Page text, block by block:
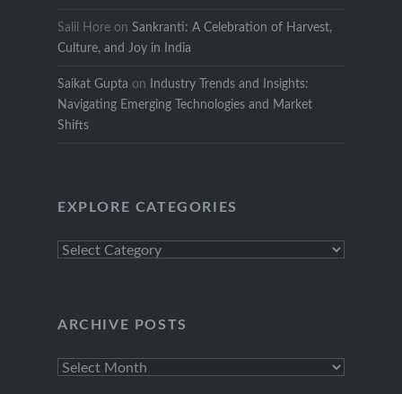
Salil Horeon Sankranti: A Celebration of Harvest,
Culture, and Joy in India
Saikat Gupta on
Industry Trends and Insights:
Navigating Emerging Technologies and Market
Shifts
EXPLORE CATEGORIES
Explore
ARCHIVE POSTS
Archive